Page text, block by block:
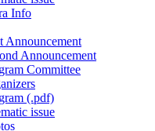
Info
Announcement
Announcement
Committee
(.pdf)
issue